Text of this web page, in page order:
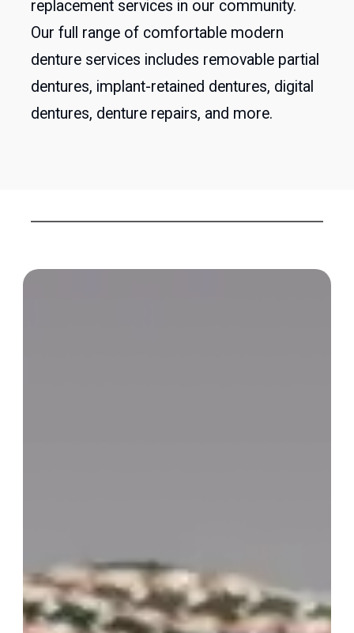
replacement services in our community.
Our full range of comfortable modern
denture services includes removable partial
dentures, implant-retained dentures, digital
dentures, denture repairs, and more.